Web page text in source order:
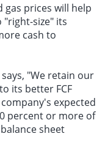
gas prices will help
"right-size" its
cash to
"We retain our
its better FCF
expected
percent or more of
sheet